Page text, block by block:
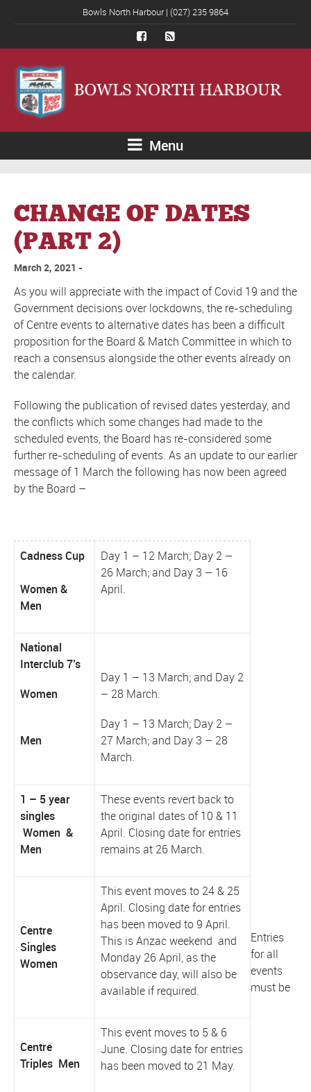
Bowls North Harbour | (027) 235 9864
Menu
CHANGE OF DATES
(PART 2)
March 2, 2021
As you will appreciate with the impact of Covid 19 and the
Government decisions over lockdowns, the re-scheduling
of Centre events to alternative dates has been a difficult
proposition for the Board & Match Committee in which to
reach a consensus alongside the other events already on
the calendar.
Following the publication of revised dates yesterday, and
the conflicts which some changes had made to the
scheduled events, the Board has re-considered some
further re-scheduling of events. As an update to our earlier
message of 1 March the following has now been agreed
by the Board –
Cadness Cup
Women &
Men
Day 1 – 12 March; Day 2 –
26 March; and Day 3 – 16
April.
National
Interclub 7’s
Women
Men
Day 1 – 13 March; and Day 2
– 28 March.
Day 1 – 13 March; Day 2 –
27 March; and Day 3 – 28
March.
1 – 5 year
singles
Women &
Men
These events revert back to
the original dates of 10 & 11
April. Closing date for entries
remains at 26 March.
Centre
Singles
Women
This event moves to 24 & 25
April. Closing date for entries
has been moved to 9 April.
This is Anzac weekend and
Monday 26 April, as the
observance day, will also be
available if required.
Centre
Triples Men
This event moves to 5 & 6
June. Closing date for entries
has been moved to 21 May.
Entries
for all
events
must be